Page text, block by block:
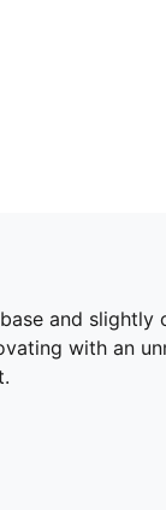
and slightly
with an